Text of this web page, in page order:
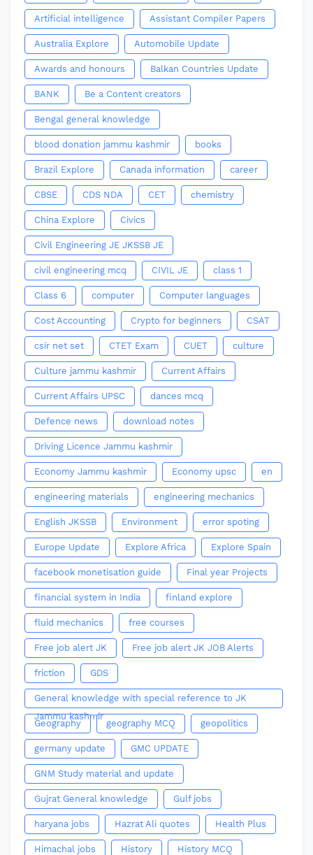
Artificial intelligence Assistant Compiler Papers
Australia Explore Automobile Update
Awards and honours Balkan Countries Update
BANK Be a Content creators
Bengal general knowledge
blood donation jammu kashmir books
Brazil Explore Canada information career
CBSE CDS NDA CET chemistry
China Explore Civics
Civil Engineering JE JKSSB JE
civil engineering mcq CIVIL JE class 1
Class 6 computer Computer languages
Cost Accounting Crypto for beginners CSAT
csir net set CTET Exam CUET culture
Culture jammu kashmir Current Affairs
Current Affairs UPSC dances mcq
Defence news download notes
Driving Licence Jammu kashmir
Economy Jammu kashmir Economy upsc en
engineering materials engineering mechanics
English JKSSB Environment error spoting
Europe Update Explore Africa Explore Spain
facebook monetisation guide Final year Projects
financial system in India finland explore
fluid mechanics free courses
Free job alert JK Free job alert JK JOB Alerts
friction GDS
General knowledge with special reference to JK
Jammu kashmir
Geography geography MCQ geopolitics
germany update GMC UPDATE
GNM Study material and update
Gujrat General knowledge Gulf jobs
haryana jobs Hazrat Ali quotes Health Plus
Himachal jobs History History MCQ